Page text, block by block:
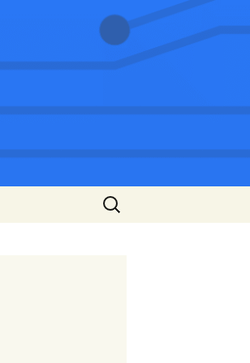
Search
for: